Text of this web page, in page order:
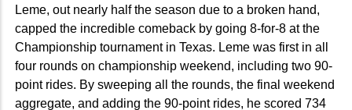
Leme, out nearly half the season due to a broken hand,
capped the incredible comeback by going 8-for-8 at the
Championship tournament in Texas. Leme was first in all
four rounds on championship weekend, including two 90-
point rides. By sweeping all the rounds, the final weekend
aggregate, and adding the 90-point rides, he scored 734